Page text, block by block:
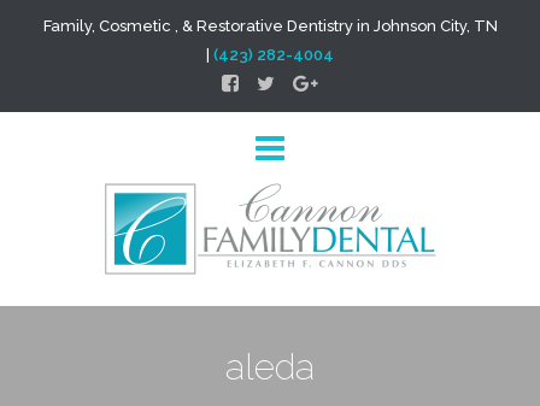
Family, Cosmetic , & Restorative Dentistry in Johnson City, TN
(423) 282-4004
aleda